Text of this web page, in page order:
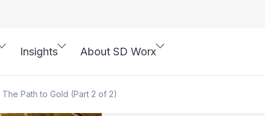
Insights About SD Worx
The Path to Gold (Part 2 of 2)